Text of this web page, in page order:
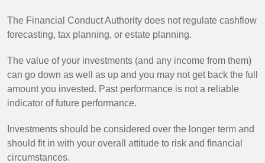
The Financial Conduct Authority does not regulate cashflow
forecasting, tax planning, or estate planning.
The value of your investments (and any income from them)
can go down as well as up and you may not get back the full
amount you invested. Past performance is not a reliable
indicator of future performance.
Investments should be considered over the longer term and
should fit in with your overall attitude to risk and financial
circumstances.